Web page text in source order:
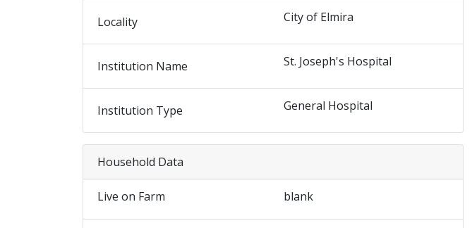
Locality City of Elmira
Institution Name St. Joseph's Hospital
Institution Type General Hospital
Household Data
Live on Farm blank